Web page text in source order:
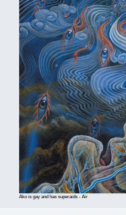
Ako is gay and has superaids - Air